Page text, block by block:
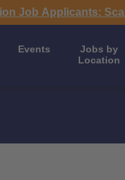
Job Applicants:
Events
Jobs by
Location